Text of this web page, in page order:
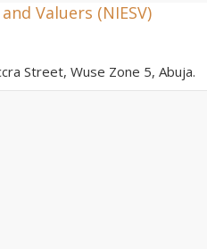
Valuers (NIESV)
Street, Wuse Zone 5, Abuja.